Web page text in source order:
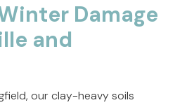
Damage
and
our clay-heavy soils